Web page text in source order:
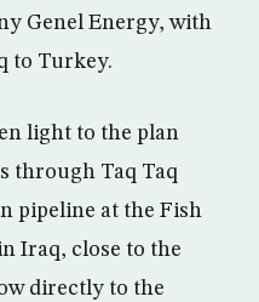
Genel Energy, with
to Turkey.
light to the plan
through Taq Taq
pipeline at the Fish
Iraq, close to the
directly to the